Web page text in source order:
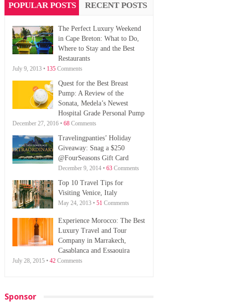
POPULAR POSTS RECENT POSTS
The Perfect Luxury Weekend
in Cape Breton: What to Do,
Where to Stay and the Best
Restaurants
July 9, 2013 • 135 Comments
Quest for the Best Breast
Pump: A Review of the
Sonata, Medela’s Newest
Hospital Grade Personal Pump
December 27, 2016 • 68 Comments
Travelingpanties’ Holiday
Giveaway: Snag a $250
@FourSeasons Gift Card
December 9, 2014 • 63 Comments
Top 10 Travel Tips for
Visiting Venice, Italy
May 24, 2013 • 51 Comments
Experience Morocco: The Best
Luxury Travel and Tour
Company in Marrakech,
Casablanca and Essaouira
July 28, 2015 • 42 Comments
Sponsor